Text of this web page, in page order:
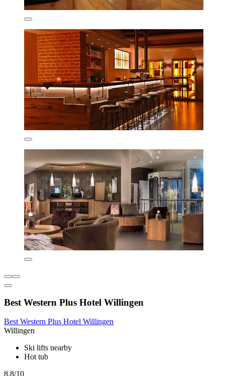
Best Western Plus Hotel Willingen
Best Western Plus Hotel Willingen
Willingen
Ski lifts nearby
Hot tub
8.8/10